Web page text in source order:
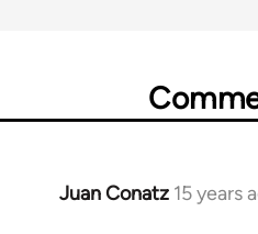
Juan Conatz 15 years
In